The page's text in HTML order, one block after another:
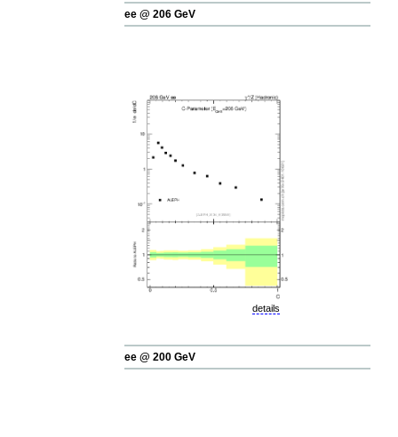
ee @ 206 GeV
details
ee @ 200 GeV